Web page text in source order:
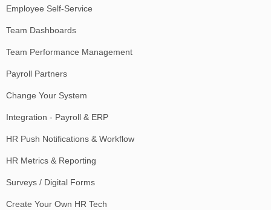
Employee Self-Service
Team Dashboards
Team Performance Management
Payroll Partners
Change Your System
Integration - Payroll & ERP
HR Push Notifications & Workflow
HR Metrics & Reporting
Surveys / Digital Forms
Create Your Own HR Tech